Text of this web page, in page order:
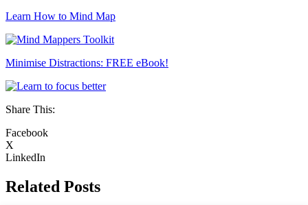
Learn How to Mind Map
Minimise Distractions: FREE eBook!
Share This:
Facebook
X
LinkedIn
Related Posts